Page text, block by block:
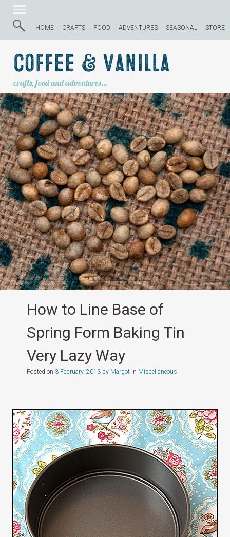
HOME CRAFTS FOOD ADVENTURES SEASONAL STORE
Coffee & Vanilla
crafts, food and adventures…
How to Line Base of
Spring Form Baking Tin
Very Lazy Way
Posted on 3 February, 2013by Margotin Miscellaneous